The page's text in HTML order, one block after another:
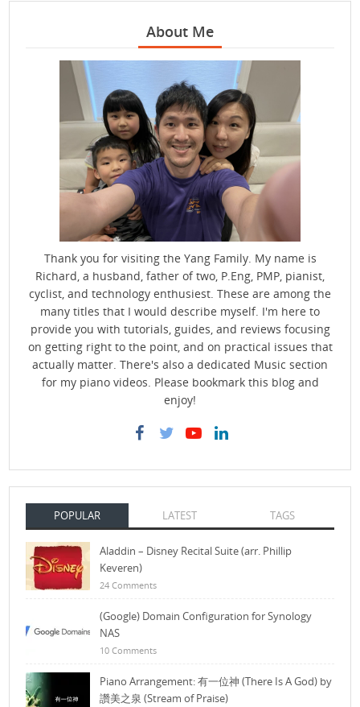
About Me
Thank you for visiting the Yang Family. My name is
Richard, a husband, father of two, P.Eng, PMP, pianist,
cyclist, and technology enthusiest. These are among the
many titles that I would describe myself. I'm here to
provide you with tutorials, guides, and reviews focusing
on getting right to the point, and on practical issues that
actually matter. There's also a dedicated Music section
for my piano videos. Please bookmark this blog and
enjoy!
POPULAR LATEST TAGS
Aladdin – Disney Recital Suite (arr. Phillip
Keveren)
24 Comments
(Google) Domain Configuration for Synology
NAS
10 Comments
Piano Arrangement: 有一位神 (There Is A God) by
讚美之泉 (Stream of Praise)